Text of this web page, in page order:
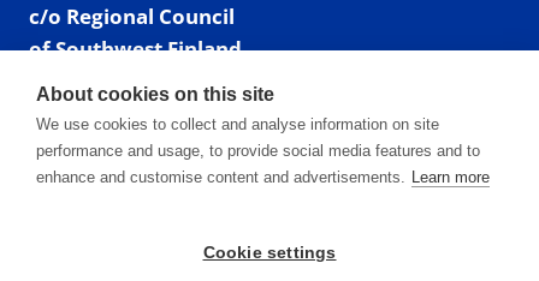
c/o Regional Council
of Southwest Finland
Visiting address: Linnankatu 52 B, Turku, Finland
Mailing address:
P.O. Box 273,
20101 Turku, Finland
Phone: +358 40 550 8408
About cookies on this site
We use cookies to collect and analyse information on site
performance and usage, to provide social media features and to
enhance and customise content and advertisements. Learn more
Cookie settings